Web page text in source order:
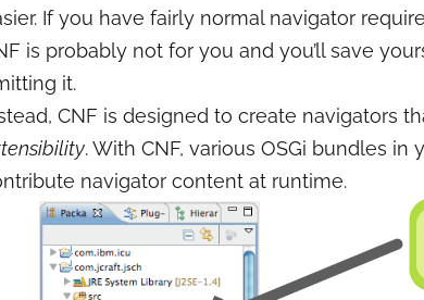
If you have fairly normal navigator
is probably not for you and you’ll save
it.
CNF is designed to create navigators
. With CNF, various OSGi bundles in
navigator content at runtime.